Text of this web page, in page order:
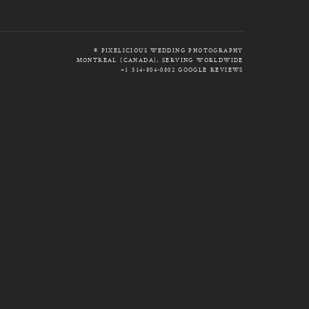
© PIXELICIOUS WEDDING PHOTOGRAPHY
MONTREAL (CANADA), SERVING WORLDWIDE
+1 514-804-0802 GOOGLE REVIEWS